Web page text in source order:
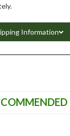
Information